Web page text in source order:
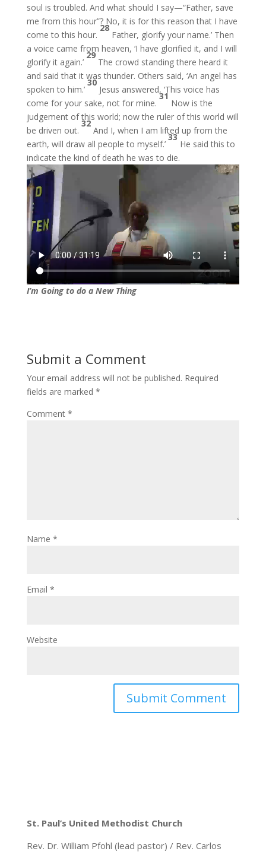
soul is troubled. And what should I say—“Father, save
me from this hour”? No, it is for this reason that I have
come to this hour.
28
Father, glorify your name.’ Then
a voice came from heaven, ‘I have glorified it, and I will
glorify it again.’
29
The crowd standing there heard it
and said that it was thunder. Others said, ‘An angel has
spoken to him.’
30
Jesus answered, ‘This voice has
come for your sake, not for mine.
31
Now is the
judgement of this world; now the ruler of this world will
be driven out.
32
And I, when I am lifted up from the
earth, will draw all people to myself.’
33
He said this to
indicate the kind of death he was to die.
I’m Going to do a New Thing
Submit a Comment
Your email address will not be published. Required
fields are marked *
Comment *
Name *
Email *
Website
St. Paul’s United Methodist Church
Rev. Dr. William Pfohl (lead pastor) / Rev. Carlos